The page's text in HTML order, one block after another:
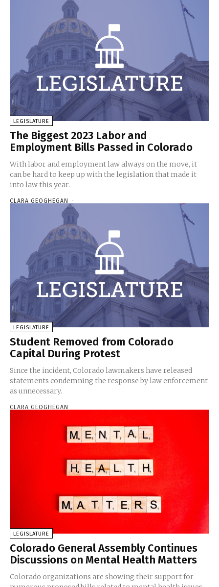
LEGISLATURE
The Biggest 2023 Labor and
Employment Bills Passed in Colorado
With labor and employment law always on the move, it
can be hard to keep up with the legislation that made it
into law this year.
CLARA GEOGHEGAN -
LEGISLATURE
Student Removed from Colorado
Capital During Protest
Since the incident, Colorado lawmakers have released
statements condemning the response by law enforcement
as unnecessary.
CLARA GEOGHEGAN -
LEGISLATURE
Colorado General Assembly Continues
Discussions on Mental Health Matters
Colorado organizations are showing their support for